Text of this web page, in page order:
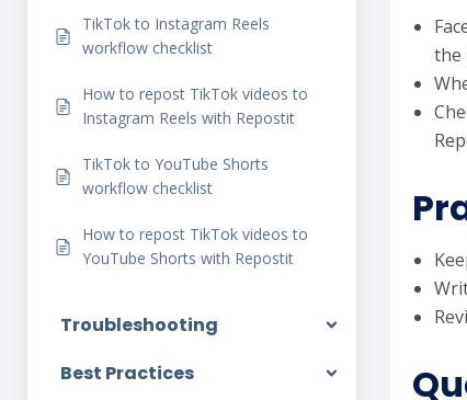
TikTok to Instagram Reels
workflow checklist
How to repost TikTok videos to
Instagram Reels with Repostit
TikTok to YouTube Shorts
workflow checklist
How to repost TikTok videos to
YouTube Shorts with Repostit
Troubleshooting
Best Practices
the